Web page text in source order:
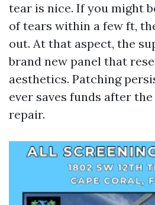
tear is nice. If you might
of tears within a few ft,
out. At that aspect, the
brand new panel that
aesthetics. Patching
ever saves funds after
repair.